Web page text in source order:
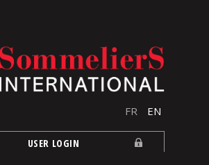
FR EN
USER LOGIN